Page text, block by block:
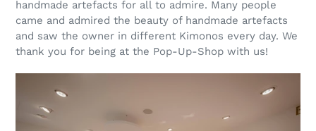
handmade artefacts for all to admire. Many people
came and admired the beauty of handmade artefacts
and saw the owner in different Kimonos every day. We
thank you for being at the Pop-Up-Shop with us!